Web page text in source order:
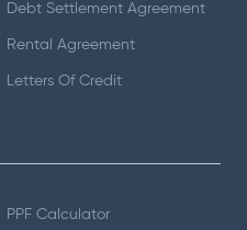
Debt Settlement Agreement
Rental Agreement
Letters Of Credit
PPF Calculator